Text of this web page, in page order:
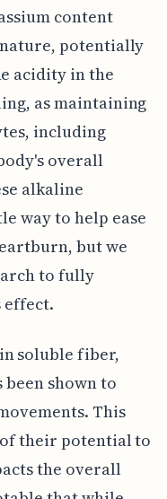
content
potentially
acidity in the
as maintaining
including
overall
alkaline
way to help ease
but we
to fully
effect.
soluble fiber,
shown to
This
their potential to
the overall